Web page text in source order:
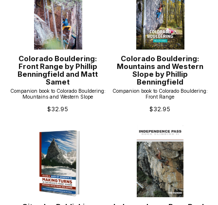
Colorado Bouldering:
Front Range by Phillip
Benningfield and Matt
Samet
Companion book to Colorado Bouldering:
Mountains and Western Slope
$32.95
Colorado Bouldering:
Mountains and Western
Slope by Phillip
Benningfield
Companion book to Colorado Bouldering:
Front Range
$32.95